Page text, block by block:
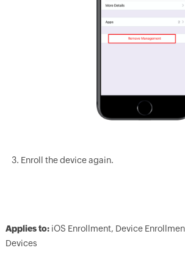
Enroll the device again.
Applies to:iOS Enrollment, Device
Devices